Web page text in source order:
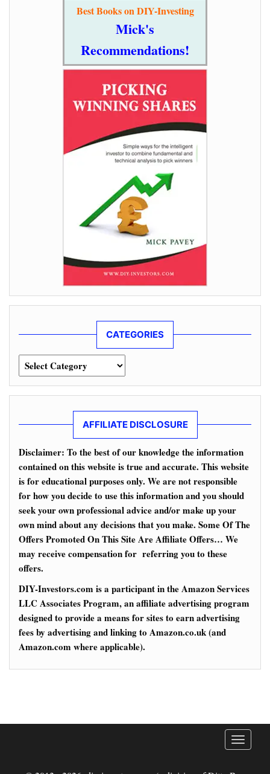
Best Books on DIY-Investing
Mick's
Recommendations!
CATEGORIES
Categories
AFFILIATE DISCLOSURE
Disclaimer: To the best of our knowledge the information
contained on this website is true and accurate. This website
is for educational purposes only. We are not responsible
for how you decide to use this information and you should
seek your own professional advice and/or make up your
own mind about any decisions that you make. Some Of The
Offers Promoted On This Site Are Affiliate Offers… We
may receive compensation for referring you to these
offers.
DIY-Investors.com is a participant in the Amazon Services
LLC Associates Program, an affiliate advertising program
designed to provide a means for sites to earn advertising
fees by advertising and linking to Amazon.co.uk (and
Amazon.com where applicable).
T